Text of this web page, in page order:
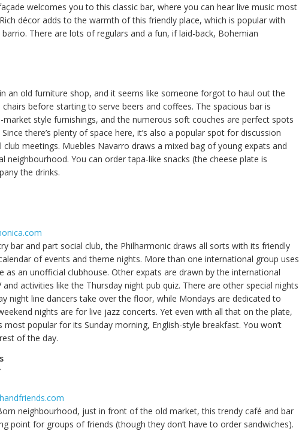
welcomes you to this classic bar, where you can hear live music most
décor adds to the warmth of this friendly place, which is popular with
There are lots of regulars and a fun, if laid-back, Bohemian
an old furniture shop, and it seems like someone forgot to haul out the
before starting to serve beers and coffees. The spacious bar is
style furnishings, and the numerous soft couches are perfect spots
there’s plenty of space here, it’s also a popular spot for discussion
club meetings. Muebles Navarro draws a mixed bag of young expats and
neighbourhood. You can order tapa-like snacks (the cheese plate is
the drinks.
bar and part social club, the Philharmonic draws all sorts with its friendly
of events and theme nights. More than one international group uses
as an unofficial clubhouse. Other expats are drawn by the international
activities like the Thursday night pub quiz. There are other special nights
night line dancers take over the floor, while Mondays are dedicated to
nights are for live jazz concerts. Yet even with all that on the plate,
most popular for its Sunday morning, English-style breakfast. You won’t
of the day.
neighbourhood, just in front of the old market, this trendy café and bar
point for groups of friends (though they don’t have to order sandwiches).